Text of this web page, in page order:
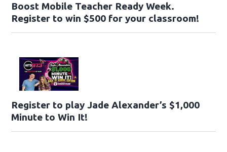
Boost Mobile Teacher Ready Week.
Register to win $500 for your classroom!
Register to play Jade Alexander’s $1,000
Minute to Win It!